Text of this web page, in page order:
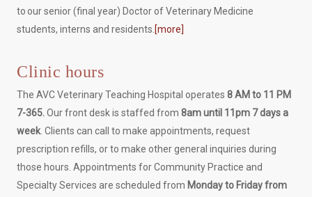
to our senior (final year) Doctor of Veterinary Medicine
students, interns and residents. [more]
Clinic hours
The AVC Veterinary Teaching Hospital operates8 AM to 11 PM
7-365.Our front desk is staffed from8am until 11pm 7 days a
week. Clients can call to make appointments, request
prescription refills, or to make other general inquiries during
those hours. Appointments for Community Practice and
Specialty Services are scheduled from Monday to Friday from